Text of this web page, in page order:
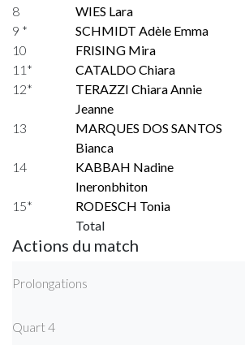
8
WIES Lara
9 *
SCHMIDT Adèle Emma
10
FRISING Mira
11*
CATALDO Chiara
12*
TERAZZI Chiara Annie
Jeanne
13
MARQUES DOS SANTOS
Bianca
14
KABBAH Nadine
Ineronbhiton
15* RODESCH Tonia
Total
Actions du match
Prolongations
Quart 4